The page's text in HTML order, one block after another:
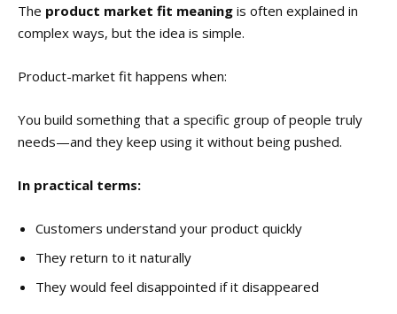
The product market fit meaning is often explained in
complex ways, but the idea is simple.
Product-market fit happens when:
You build something that a specific group of people truly
needs—and they keep using it without being pushed.
In practical terms:
Customers understand your product quickly
They return to it naturally
They would feel disappointed if it disappeared